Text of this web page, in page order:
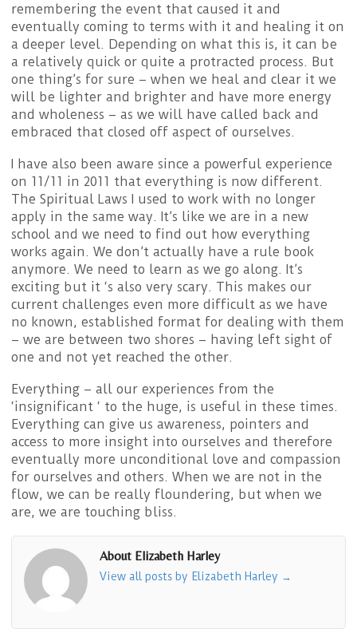
remembering the event that caused it and
eventually coming to terms with it and healing it on
a deeper level. Depending on what this is, it can be
a relatively quick or quite a protracted process. But
one thing’s for sure – when we heal and clear it we
will be lighter and brighter and have more energy
and wholeness – as we will have called back and
embraced that closed off aspect of ourselves.
I have also been aware since a powerful experience
on 11/11 in 2011 that everything is now different.
The Spiritual Laws I used to work with no longer
apply in the same way. It’s like we are in a new
school and we need to find out how everything
works again. We don’t actually have a rule book
anymore. We need to learn as we go along. It’s
exciting but it ‘s also very scary. This makes our
current challenges even more difficult as we have
no known, established format for dealing with them
– we are between two shores – having left sight of
one and not yet reached the other.
Everything – all our experiences from the
‘insignificant ‘ to the huge, is useful in these times.
Everything can give us awareness, pointers and
access to more insight into ourselves and therefore
eventually more unconditional love and compassion
for ourselves and others. When we are not in the
flow, we can be really floundering, but when we
are, we are touching bliss.
About Elizabeth Harley
View all posts by Elizabeth Harley →